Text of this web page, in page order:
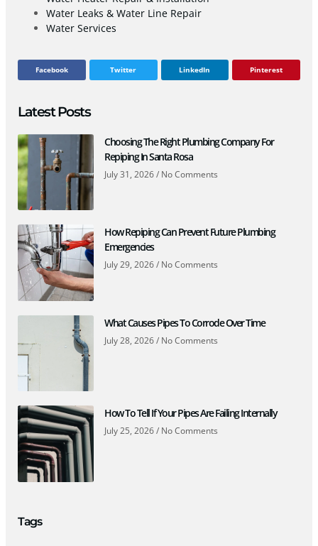
Water Leaks & Water Line Repair
Water Services
Facebook Twitter LinkedIn Pinterest
Latest Posts
Choosing The Right Plumbing Company For
Repiping In Santa Rosa
July 31, 2026 No Comments
How Repiping Can Prevent Future Plumbing
Emergencies
July 29, 2026 No Comments
What Causes Pipes To Corrode Over Time
July 28, 2026 No Comments
How To Tell If Your Pipes Are Failing Internally
July 25, 2026 No Comments
Tags